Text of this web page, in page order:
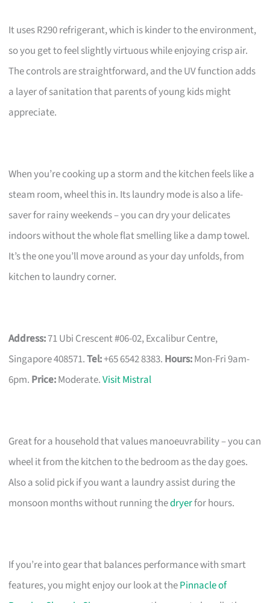
It uses R290 refrigerant, which is kinder to the environment,
so you get to feel slightly virtuous while enjoying crisp air.
The controls are straightforward, and the UV function adds
a layer of sanitation that parents of young kids might
appreciate.
When you’re cooking up a storm and the kitchen feels like a
steam room, wheel this in. Its laundry mode is also a life-
saver for rainy weekends – you can dry your delicates
indoors without the whole flat smelling like a damp towel.
It’s the one you’ll move around as your day unfolds, from
kitchen to laundry corner.
Address:71 Ubi Crescent #06-02, Excalibur Centre,
Singapore 408571.Tel:+65 6542 8383. Hours:Mon-Fri 9am-
6pm. Price:Moderate.Visit Mistral
Great for a household that values manoeuvrability – you can
wheel it from the kitchen to the bedroom as the day goes.
Also a solid pick if you want a laundry assist during the
monsoon months without running thedryerfor hours.
If you’re into gear that balances performance with smart
features, you might enjoy our look at thePinnacle of